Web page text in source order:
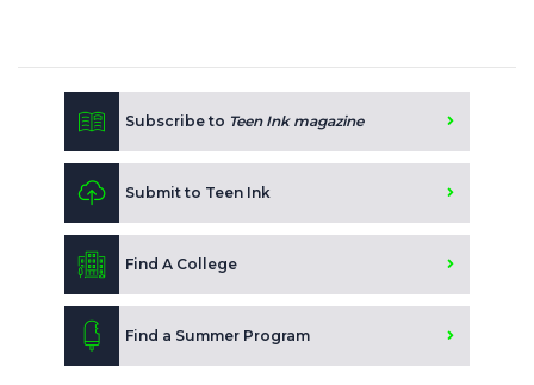
Subscribe to Teen Ink magazine
Submit to Teen Ink
Find A College
Find a Summer Program